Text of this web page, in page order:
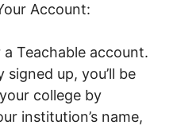
Account:
Teachable account.
up, you’ll be
college by
institution’s name,